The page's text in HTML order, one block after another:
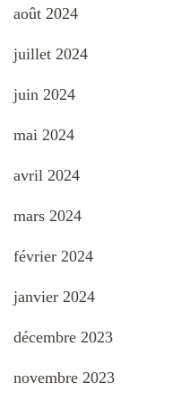
août 2024
juillet 2024
juin 2024
mai 2024
avril 2024
mars 2024
février 2024
janvier 2024
décembre 2023
novembre 2023